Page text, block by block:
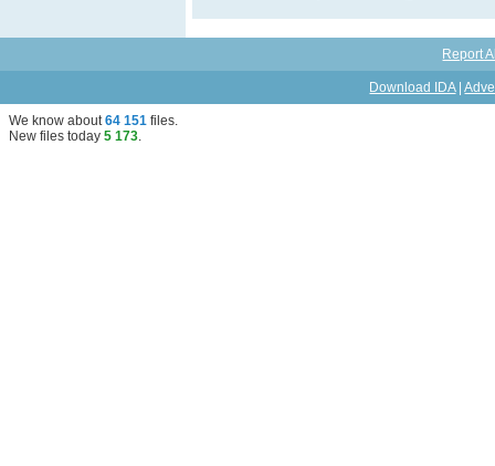
Report
Download IDA|
We know about64 151 files.
New files today 5 173.